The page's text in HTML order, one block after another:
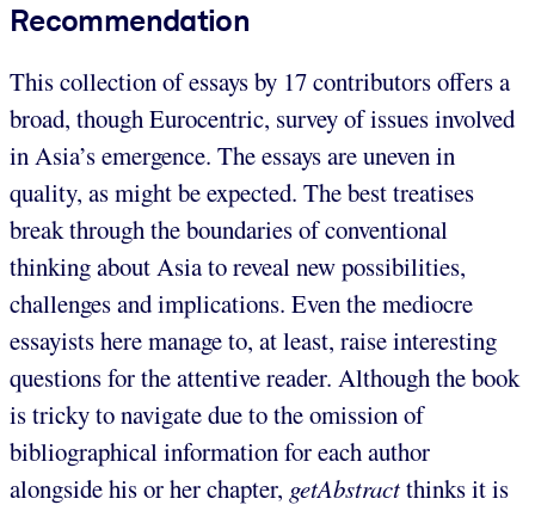
Recommendation
This collection of essays by 17 contributors offers a
broad, though Eurocentric, survey of issues involved
in Asia’s emergence. The essays are uneven in
quality, as might be expected. The best treatises
break through the boundaries of conventional
thinking about Asia to reveal new possibilities,
challenges and implications. Even the mediocre
essayists here manage to, at least, raise interesting
questions for the attentive reader. Although the book
is tricky to navigate due to the omission of
bibliographical information for each author
alongside his or her chapter, getAbstractthinks it is